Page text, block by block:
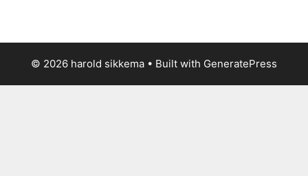
© 2026 harold sikkema • Built with GeneratePress